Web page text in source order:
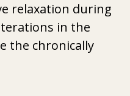
relaxation during
in the
the chronically